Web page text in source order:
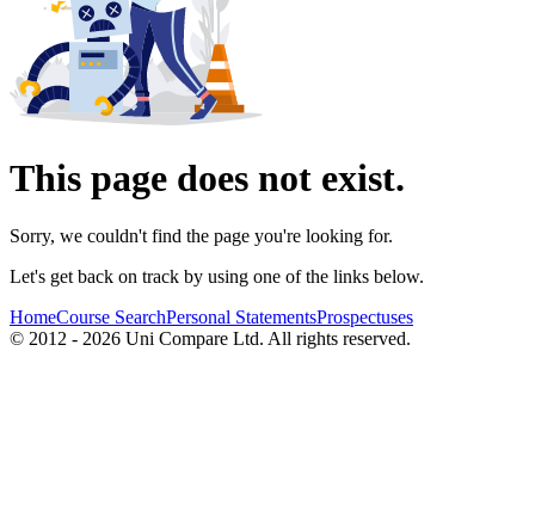
This page does not exist.
Sorry, we couldn't find the page you're looking for.
Let's get back on track by using one of the links below.
HomeCourse SearchPersonal StatementsProspectuses
© 2012 - 2026 Uni Compare Ltd. All rights reserved.